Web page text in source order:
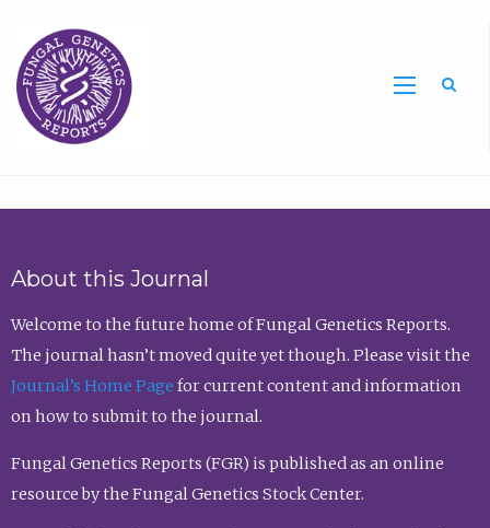
About this Journal
Welcome to the future home of Fungal Genetics Reports.
The journal hasn’t moved quite yet though. Please visit the
Journal’s Home Page for current content and information
on how to submit to the journal.
Fungal Genetics Reports (FGR) is published as an online
resource by the Fungal Genetics Stock Center.